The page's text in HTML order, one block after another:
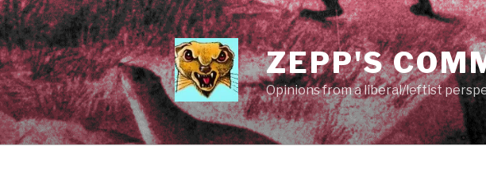
Skip
to
content
ZEPP'S
Opinions from a liberal/leftist